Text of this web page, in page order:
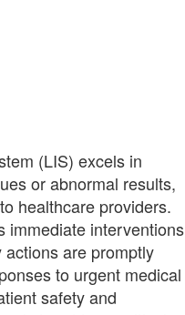
(LIS) excels in
or abnormal results,
healthcare providers.
immediate interventions
are promptly
to urgent medical
safety and